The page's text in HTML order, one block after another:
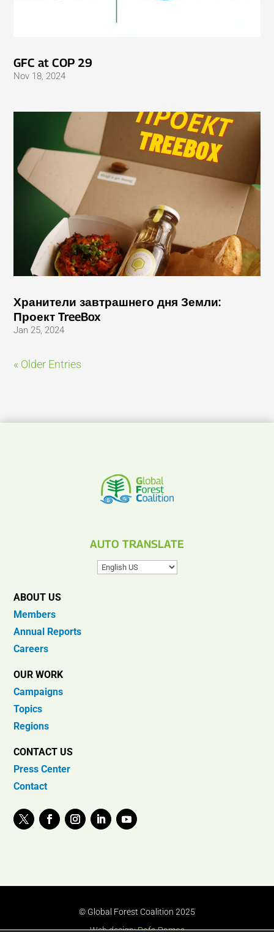
GFC at COP 29
Nov 18, 2024
Хранители завтрашнего дня Земли:
Проект TreeBox
Jan 25, 2024
« Older Entries
AUTO TRANSLATE
ABOUT US
Members
Annual Reports
Careers
OUR WORK
Campaigns
Topics
Regions
CONTACT US
Press Center
Contact
© Global Forest Coalition 2025